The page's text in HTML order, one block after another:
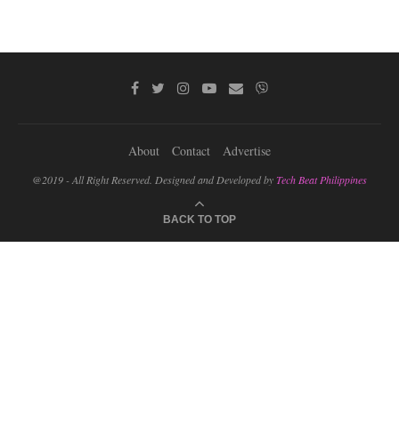
About Contact Advertise
@2019 - All Right Reserved. Designed and Developed byTech Beat Philippines
BACK TO TOP